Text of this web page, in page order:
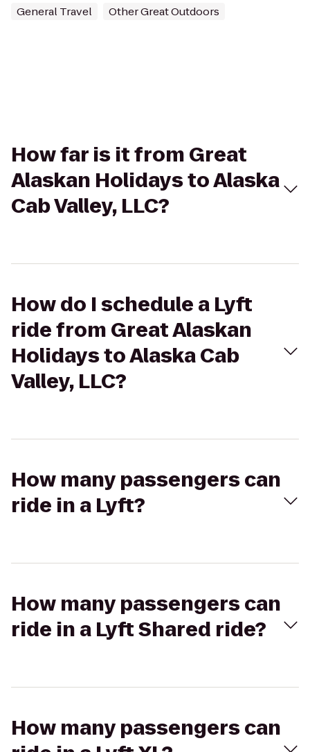
General Travel Other Great Outdoors
How far is it from Great
Alaskan Holidays to Alaska
Cab Valley, LLC?
How do I schedule a Lyft
ride from Great Alaskan
Holidays to Alaska Cab
Valley, LLC?
How many passengers can
ride in a Lyft?
How many passengers can
ride in a Lyft Shared ride?
How many passengers can